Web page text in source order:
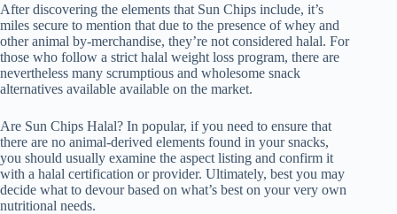
After discovering the elements that Sun Chips include, it’s
miles secure to mention that due to the presence of whey and
other animal by-merchandise, they’re not considered halal. For
those who follow a strict halal weight loss program, there are
nevertheless many scrumptious and wholesome snack
alternatives available available on the market.
Are Sun Chips Halal? In popular, if you need to ensure that
there are no animal-derived elements found in your snacks,
you should usually examine the aspect listing and confirm it
with a halal certification or provider. Ultimately, best you may
decide what to devour based on what’s best on your very own
nutritional needs.